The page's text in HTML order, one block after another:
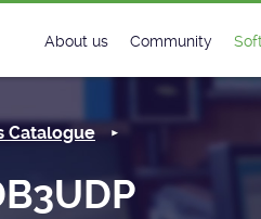
About us
History
Roadmap
Community
Catalogue